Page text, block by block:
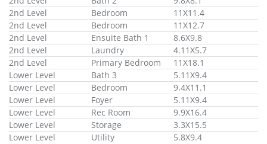
2nd Level
Bedroom
11X11.4
2nd Level
Bedroom
11X12.7
2nd Level
Ensuite Bath 1
8.6X9.8
2nd Level
Laundry
4.11X5.7
2nd Level
Primary Bedroom
11X18.1
Lower Level
Bath 3
5.11X9.4
Lower Level
Bedroom
9.4X11.1
Lower Level
Foyer
5.11X9.4
Lower Level
Rec Room
9.9X16.4
Lower Level
Storage
3.3X15.5
Lower Level
Utility 5.8X9.4